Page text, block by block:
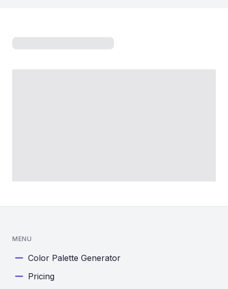
MENU
Color Palette Generator
Pricing